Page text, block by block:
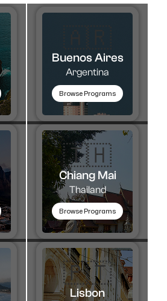
Buenos Aires
Argentina
Browse Programs
🇹🇭​
Chiang Mai
Thailand
Browse Programs
🇵🇹​
Lisbon